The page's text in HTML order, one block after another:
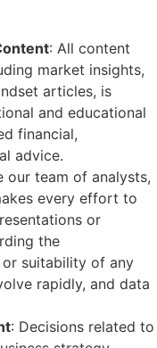
: All content
market insights,
articles, is
and educational
financial,
advice.
our team of analysts,
every effort to
or
the
or suitability of any
rapidly, and data
: Decisions related to